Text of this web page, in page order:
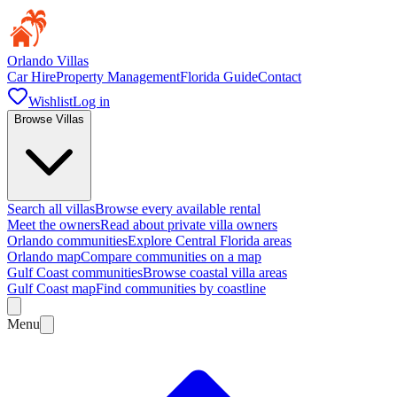
Orlando Villas
Car HireProperty ManagementFlorida GuideContact
WishlistLog in
Browse Villas
Search all villasBrowse every available rental
Meet the ownersRead about private villa owners
Orlando communitiesExplore Central Florida areas
Orlando mapCompare communities on a map
Gulf Coast communitiesBrowse coastal villa areas
Gulf Coast mapFind communities by coastline
Menu